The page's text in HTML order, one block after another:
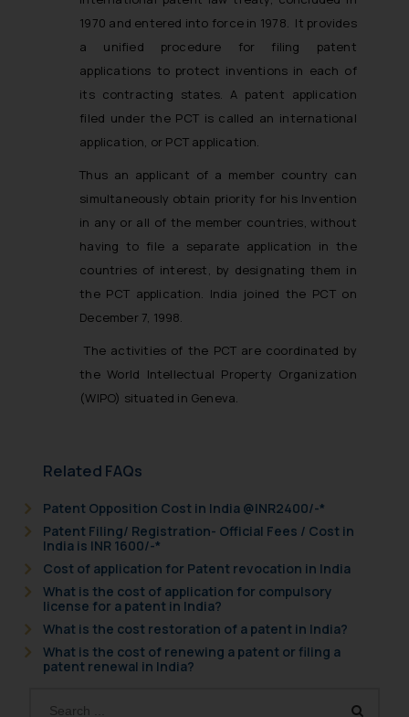
1970 and entered into force in 1978. It provides
a unified procedure for filing patent
applications to protect inventions in each of
its contracting states. A patent application
filed under the PCT is called an international
application, or PCT application.
Thus an applicant of a member country can
simultaneously obtain priority for his Invention
in any or all of the member countries, without
having to file a separate application in the
countries of interest, by designating them in
the PCT application. India joined the PCT on
December 7, 1998.
The activities of the PCT are coordinated by
the World Intellectual Property Organization
(WIPO) situated in Geneva.
Related FAQs
Patent Opposition Cost in India @INR2400/-*
Patent Filing/ Registration- Official Fees / Cost in
India is INR 1600/-*
Cost of application for Patent revocation in India
What is the cost of application for compulsory
license for a patent in India?
What is the cost restoration of a patent in India?
What is the cost of renewing a patent or filing a
patent renewal in India?